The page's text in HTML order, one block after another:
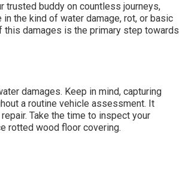
trusted buddy on countless journeys,
the kind of water damage, rot, or basic
this damages is the primary step towards
damages. Keep in mind, capturing
a routine vehicle assessment. It
Take the time to inspect your
rotted wood floor covering.